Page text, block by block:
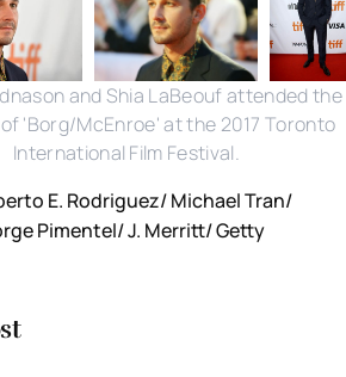
and Shia LaBeouf attended the
'Borg/McEnroe' at the 2017 Toronto
International Film Festival.
E. Rodriguez/ Michael Tran/
Pimentel/ J. Merritt/ Getty